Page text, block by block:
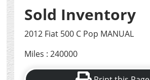
Sold Inventory
2012 Fiat 500 C Pop MANUAL
Miles : 240000